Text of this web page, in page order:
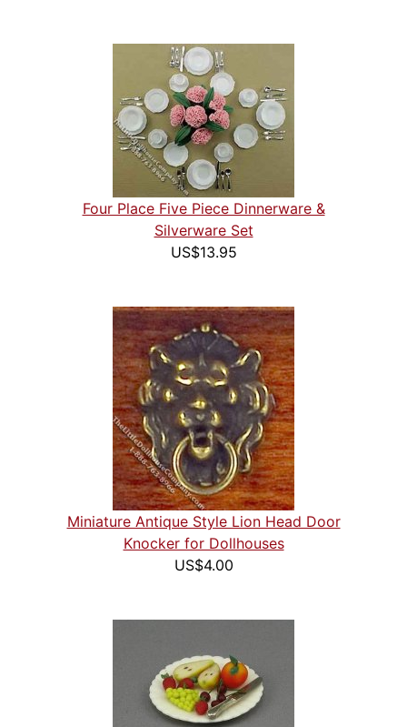
Four Place Five Piece Dinnerware &
Silverware Set
US$13.95
Miniature Antique Style Lion Head Door
Knocker for Dollhouses
US$4.00